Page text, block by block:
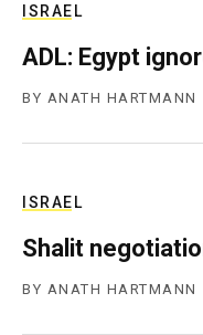
ISRAEL
ADL: Egypt
BY ANATH HARTMANN
ISRAEL
Shalit
BY ANATH HARTMANN